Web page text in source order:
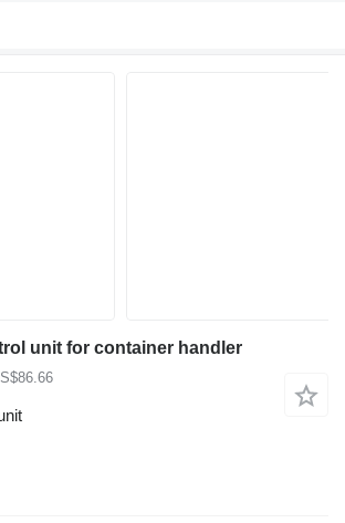
unit for container handler